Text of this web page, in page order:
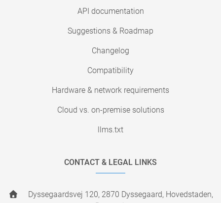
API documentation
Suggestions & Roadmap
Changelog
Compatibility
Hardware & network requirements
Cloud vs. on-premise solutions
llms.txt
CONTACT & LEGAL LINKS
Dyssegaardsvej 120, 2870 Dyssegaard, Hovedstaden,